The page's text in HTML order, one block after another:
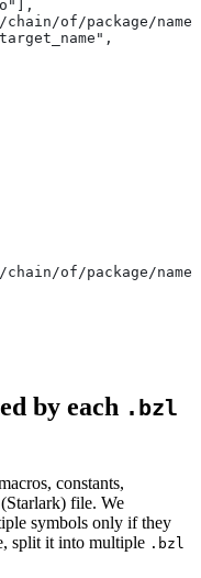
of/package/
of/package/
by each .bzl
constants,
(Starlark) file. We
symbols only if they
split it into multiple .bzl